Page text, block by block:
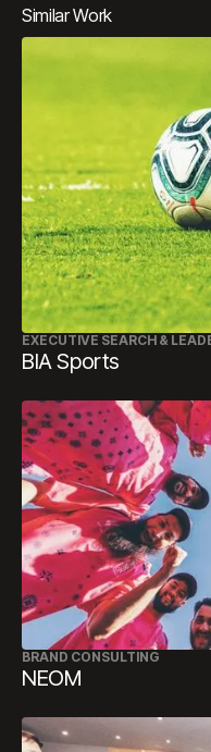
Similar Work
EXECUTIVE SEARCH &
BIA Sports
BRAND CONSULTING
NEOM